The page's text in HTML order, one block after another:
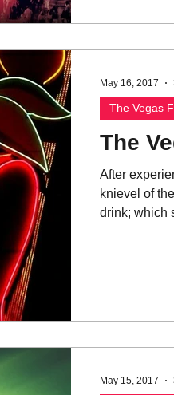
The
After
knievel of
drink; which
The Vegas
May 16, 2017
May 15, 2017